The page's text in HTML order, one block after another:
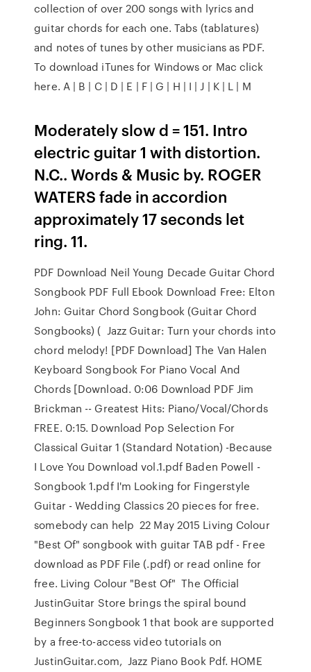
collection of over 200 songs with lyrics and
guitar chords for each one. Tabs (tablatures)
and notes of tunes by other musicians as PDF.
To download iTunes for Windows or Mac click
here. A | B | C | D | E | F | G | H | I | J | K | L | M
Moderately slow d = 151. Intro
electric guitar 1 with distortion.
N.C.. Words & Music by. ROGER
WATERS fade in accordion
approximately 17 seconds let
ring. 11.
PDF Download Neil Young Decade Guitar Chord
Songbook PDF Full Ebook Download Free: Elton
John: Guitar Chord Songbook (Guitar Chord
Songbooks) ( Jazz Guitar: Turn your chords into
chord melody! [PDF Download] The Van Halen
Keyboard Songbook For Piano Vocal And
Chords [Download. 0:06 Download PDF Jim
Brickman -- Greatest Hits: Piano/Vocal/Chords
FREE. 0:15. Download Pop Selection For
Classical Guitar 1 (Standard Notation) -Because
I Love You Download vol.1.pdf Baden Powell -
Songbook 1.pdf I'm Looking for Fingerstyle
Guitar - Wedding Classics 20 pieces for free.
somebody can help 22 May 2015 Living Colour
"Best Of" songbook with guitar TAB pdf - Free
download as PDF File (.pdf) or read online for
free. Living Colour "Best Of" The Official
JustinGuitar Store brings the spiral bound
Beginners Songbook 1 that book are supported
by a free-to-access video tutorials on
JustinGuitar.com, Jazz Piano Book Pdf. HOME